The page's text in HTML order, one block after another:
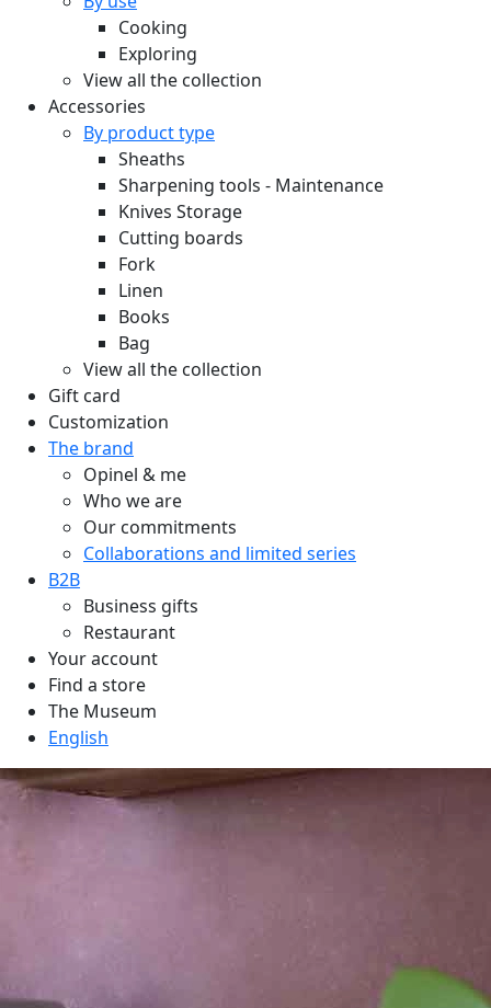
Cooking
Exploring
View all the collection
Accessories
By product type
Sheaths
Sharpening tools - Maintenance
Knives Storage
Cutting boards
Fork
Linen
Books
Bag
View all the collection
Gift card
Customization
The brand
Opinel & me
Who we are
Our commitments
Collaborations and limited series
B2B
Business gifts
Restaurant
Your account
Find a store
The Museum
English